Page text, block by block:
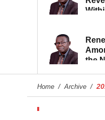
the
Home / Archive /